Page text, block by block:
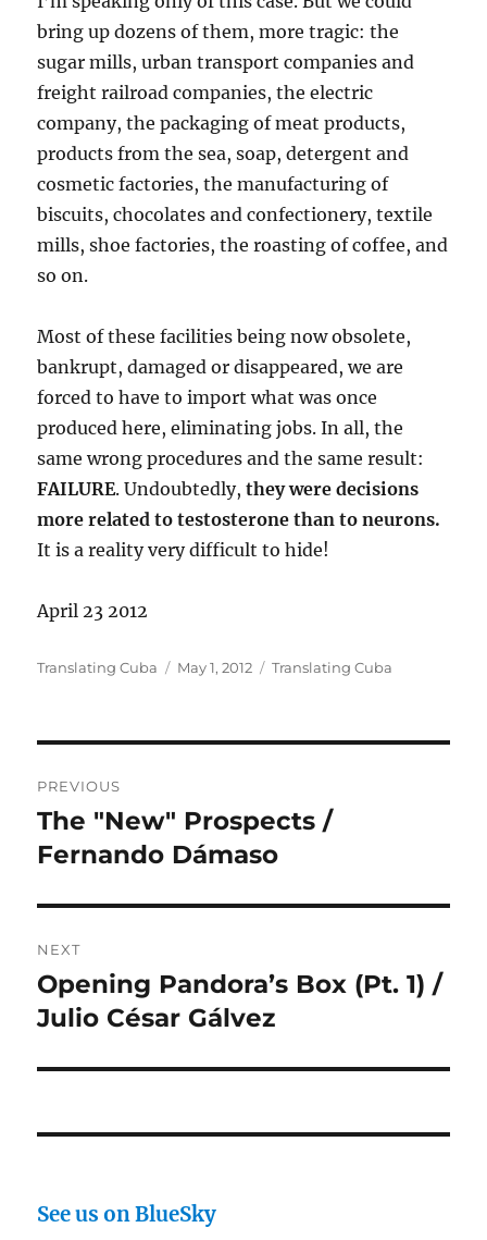
bring up dozens of them, more tragic: the
sugar mills, urban transport companies and
freight railroad companies, the electric
company, the packaging of meat products,
products from the sea, soap, detergent and
cosmetic factories, the manufacturing of
biscuits, chocolates and confectionery, textile
mills, shoe factories, the roasting of coffee, and
so on.
Most of these facilities being now obsolete,
bankrupt, damaged or disappeared, we are
forced to have to import what was once
produced here, eliminating jobs. In all, the
same wrong procedures and the same result:
FAILURE. Undoubtedly,they were decisions
more related to testosterone than to neurons.
It is a reality very difficult to hide!
April 23 2012
Author
Translating Cuba
Posted
May 1, 2012 Categories
Translating Cuba
navigation
PREVIOUS
Previous
post:
The "New" Prospects /
Fernando Dámaso
NEXT
Next
post:
Opening Pandora’s Box (Pt. 1) /
Julio César Gálvez
See us on BlueSky